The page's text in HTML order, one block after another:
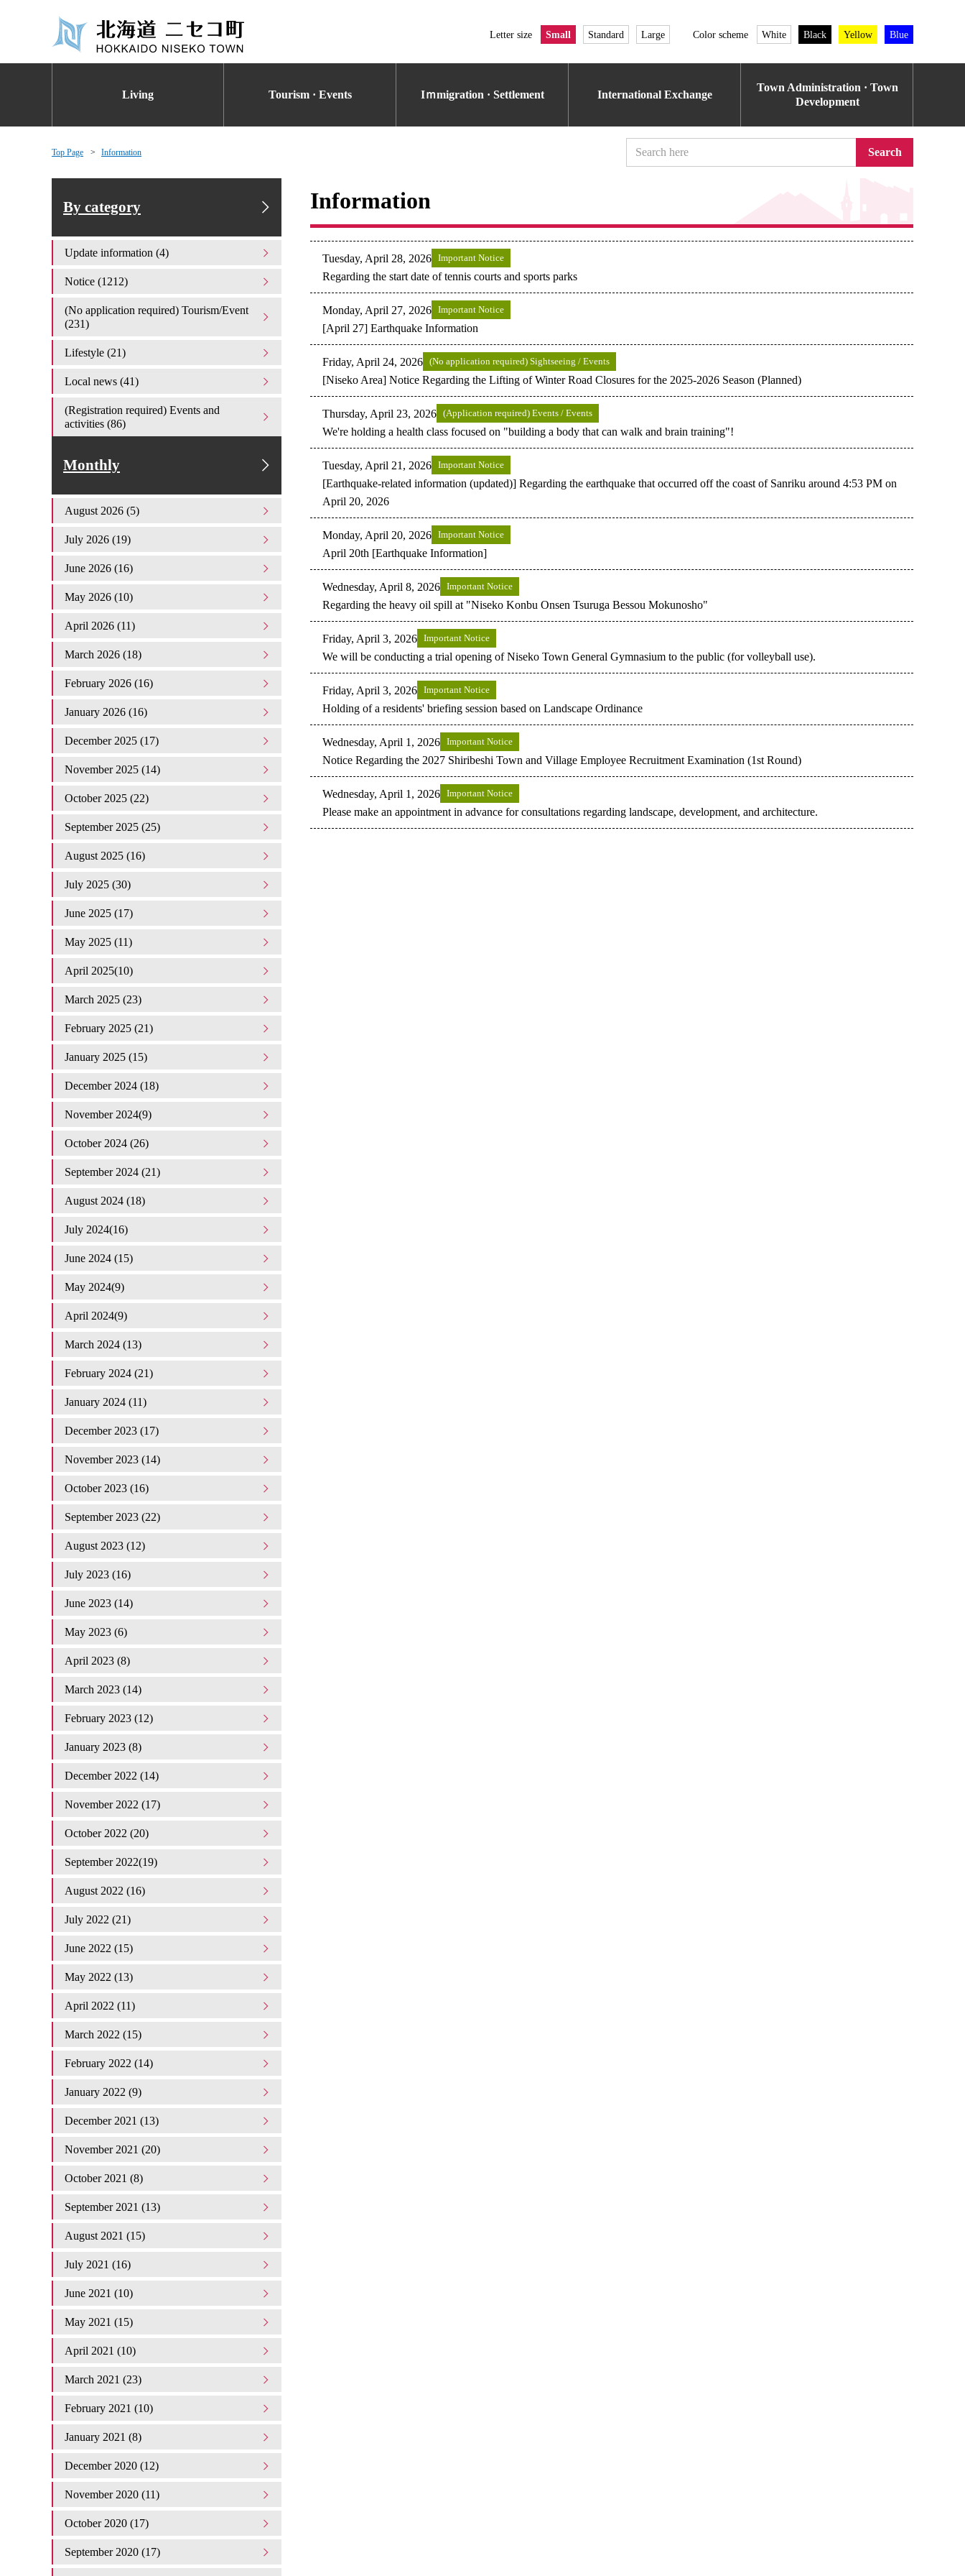
Letter size Small Standard Large Color scheme White Black Yellow Blue
Living Tourism · Events Iｍmigration · Settlement International Exchange
Town Administration · Town
Development
Top Page Information Search
Information
Tuesday, April 28, 2026 Important Notice
Regarding the start date of tennis courts and sports parks
Monday, April 27, 2026 Important Notice
[April 27] Earthquake Information
Friday, April 24, 2026 (No application required) Sightseeing / Events
[Niseko Area] Notice Regarding the Lifting of Winter Road Closures for the 2025-2026 Season (Planned)
Thursday, April 23, 2026 (Application required) Events / Events
We're holding a health class focused on "building a body that can walk and brain training"!
Tuesday, April 21, 2026 Important Notice
[Earthquake-related information (updated)] Regarding the earthquake that occurred off the coast of Sanriku around 4:53 PM on
April 20, 2026
Monday, April 20, 2026 Important Notice
April 20th [Earthquake Information]
Wednesday, April 8, 2026 Important Notice
Regarding the heavy oil spill at "Niseko Konbu Onsen Tsuruga Bessou Mokunosho"
Friday, April 3, 2026 Important Notice
We will be conducting a trial opening of Niseko Town General Gymnasium to the public (for volleyball use).
Friday, April 3, 2026 Important Notice
Holding of a residents' briefing session based on Landscape Ordinance
Wednesday, April 1, 2026 Important Notice
Notice Regarding the 2027 Shiribeshi Town and Village Employee Recruitment Examination (1st Round)
Wednesday, April 1, 2026 Important Notice
Please make an appointment in advance for consultations regarding landscape, development, and architecture.
By category
Update information (4)
Notice (1212)
(No application required) Tourism/Event
(231)
Lifestyle (21)
Local news (41)
(Registration required) Events and
activities (86)
Monthly
August 2026 (5)
July 2026 (19)
June 2026 (16)
May 2026 (10)
April 2026 (11)
March 2026 (18)
February 2026 (16)
January 2026 (16)
December 2025 (17)
November 2025 (14)
October 2025 (22)
September 2025 (25)
August 2025 (16)
July 2025 (30)
June 2025 (17)
May 2025 (11)
April 2025(10)
March 2025 (23)
February 2025 (21)
January 2025 (15)
December 2024 (18)
November 2024(9)
October 2024 (26)
September 2024 (21)
August 2024 (18)
July 2024(16)
June 2024 (15)
May 2024(9)
April 2024(9)
March 2024 (13)
February 2024 (21)
January 2024 (11)
December 2023 (17)
November 2023 (14)
October 2023 (16)
September 2023 (22)
August 2023 (12)
July 2023 (16)
June 2023 (14)
May 2023 (6)
April 2023 (8)
March 2023 (14)
February 2023 (12)
January 2023 (8)
December 2022 (14)
November 2022 (17)
October 2022 (20)
September 2022(19)
August 2022 (16)
July 2022 (21)
June 2022 (15)
May 2022 (13)
April 2022 (11)
March 2022 (15)
February 2022 (14)
January 2022 (9)
December 2021 (13)
November 2021 (20)
October 2021 (8)
September 2021 (13)
August 2021 (15)
July 2021 (16)
June 2021 (10)
May 2021 (15)
April 2021 (10)
March 2021 (23)
February 2021 (10)
January 2021 (8)
December 2020 (12)
November 2020 (11)
October 2020 (17)
September 2020 (17)